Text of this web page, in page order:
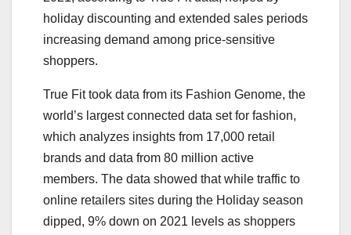
holiday discounting and extended sales periods
increasing demand among price-sensitive
shoppers.
True Fit took data from its Fashion Genome, the
world’s largest connected data set for fashion,
which analyzes insights from 17,000 retail
brands and data from 80 million active
members. The data showed that while traffic to
online retailers sites during the Holiday season
dipped, 9% down on 2021 levels as shoppers